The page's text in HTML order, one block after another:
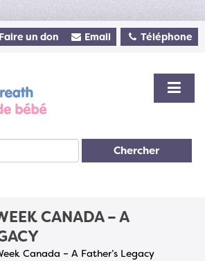
Faire un don Email Téléphone
Chercher
CANADA – A
Canada – A Father’s Legacy